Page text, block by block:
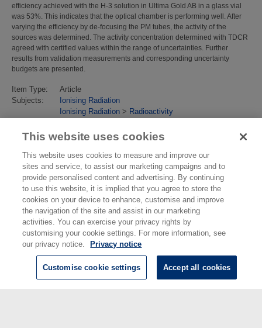
efficiency achieved with the H-3 solution in Ultima Gold AB in a glass vial
was 53%. This indicates that the optical chamber is performing well. After
varying the efficiency by de-focusing the PM tubes, the activity of the
sources was determined. The activity concentration determined with TDCR
agreed with certified values within the range of uncertainties. Further
results from validation measurements and corresponding uncertainty
budgets are presented.
Item Type:
Article
Subjects:
Ionising Radiation
Ionising Radiation > Radioactivity
URI:
https://eprintspublications.npl.co.uk/id/eprint/4703
This website uses cookies
This website uses cookies to measure and improve our
sites and service, to assist our marketing campaigns and to
provide personalised content and advertising. By continuing
to use this website, it is implied that you agree to store the
cookies on your device to enhance, customise and improve
the navigation of the site and assist in our marketing
activities. You can exercise your privacy rights by
customising your cookie settings. For more information, see
our privacy notice.
Privacy notice
Customise cookie settings Accept all cookies